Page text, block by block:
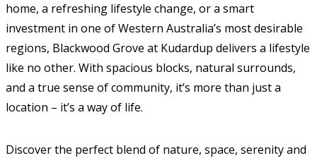
home, a refreshing lifestyle change, or a smart
investment in one of Western Australia’s most desirable
regions, Blackwood Grove at Kudardup delivers a lifestyle
like no other. With spacious blocks, natural surrounds,
and a true sense of community, it’s more than just a
location – it’s a way of life.
Discover the perfect blend of nature, space, serenity and